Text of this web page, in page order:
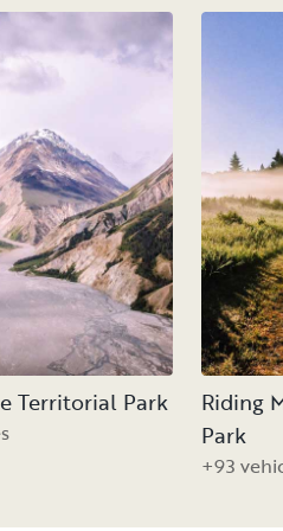
Territorial Park
Riding
Park
+93